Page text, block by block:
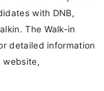
with DNB,
The Walk-in
detailed information
website,